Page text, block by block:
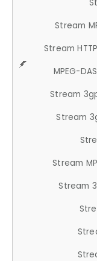
Stream
Stream
MPEG-
Stream
Stream
Stream
Stream